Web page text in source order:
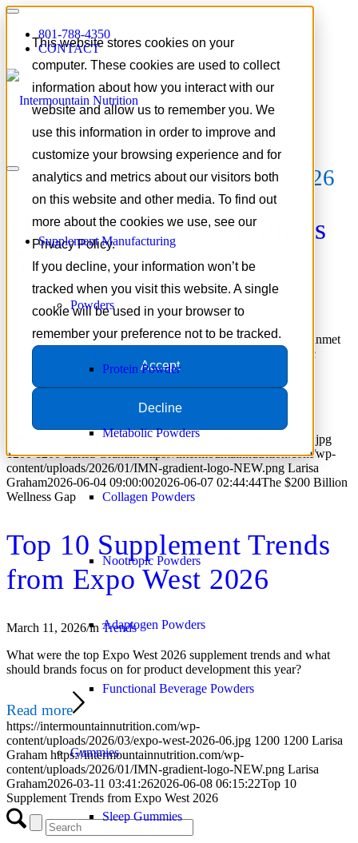
This website stores cookies on your
computer. These cookies are used to collect
information about how you interact with our
website and allow us to remember you. We
use this information in order to improve and
customize your browsing experience and for
analytics and metrics about our visitors both
on this website and other media. To find out
more about the cookies we use, see our
Privacy Policy.
If you decline, your information won’t be
tracked when you visit this website. A single
cookie will be used in your browser to
remember your preference not to be tracked.
Accept
Decline
801-788-4350
CONTACT
Supplement Manufacturing
Powders
Protein Powder
Metabolic Powders
Collagen Powders
Nootropic Powders
Adaptogen Powders
Functional Beverage Powders
Gummies
Sleep Gummies
Tag Archive for:Expo West 2026
The $200 Billion Wellness
Gap
June 4, 2026/inSupplement Industry Insights
New research reveals a $200 billion wellness gap driven by unmet
consumer needs in sleep, recovery, skin health, and metabolic
wellness. Learn how supplement brands can capitalize.
https://intermountainnutrition.com/wp-
content/uploads/2026/06/supplement-wellness-consumers-09.jpg
1200 1200 Larisa Graham https://intermountainnutrition.com/wp-
content/uploads/2026/01/IMN-gradient-logo-NEW.png Larisa
Graham2026-06-04 09:00:002026-06-07 02:44:44The $200 Billion
Wellness Gap
Top 10 Supplement Trends
from Expo West 2026
March 11, 2026/in Trends
What were the top Expo West 2026 supplement trends and what
should brands focus on for product development this year?
Read more
https://intermountainnutrition.com/wp-
content/uploads/2026/03/expo-west-2026-06.jpg 1200 1200 Larisa
Graham https://intermountainnutrition.com/wp-
content/uploads/2026/01/IMN-gradient-logo-NEW.png Larisa
Graham2026-03-11 03:41:262026-06-08 06:15:22Top 10
Supplement Trends from Expo West 2026